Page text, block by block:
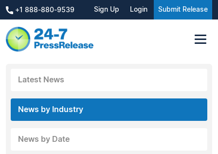
+1 888-880-9539 Sign Up Login Submit Release
Latest News
News by Industry
News by Date